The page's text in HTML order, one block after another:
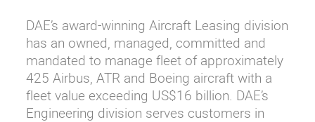
DAE’s award-winning Aircraft Leasing division
has an owned, managed, committed and
mandated to manage fleet of approximately
425 Airbus, ATR and Boeing aircraft with a
fleet value exceeding US$16 billion. DAE’s
Engineering division serves customers in